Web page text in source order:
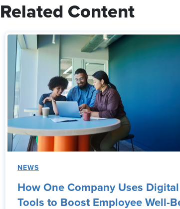
Related Content
NEWS
How One Company Uses Digital
Tools to Boost Employee Well-